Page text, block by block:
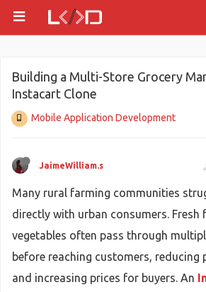
Building a Multi-Store Grocery
Instacart Clone
Mobile Application Development
JaimeWilliam.s
Many rural farming communities
directly with urban consumers. Fresh
vegetables often pass through
before reaching customers,
and increasing prices for buyers. An